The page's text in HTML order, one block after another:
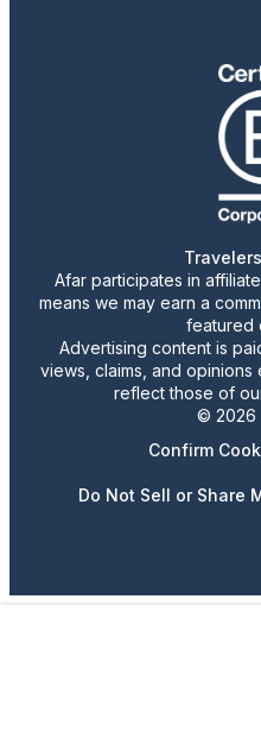
Afar participates in
means we may earn a
featured
Advertising content is
views, claims, and
reflect those of
© 2026
Confirm
Do Not Sell or Share